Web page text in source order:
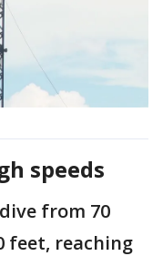
speeds
from 70
feet, reaching